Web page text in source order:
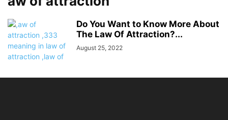
Do You Want to Know More About
The Law Of Attraction?...
August 25, 2022